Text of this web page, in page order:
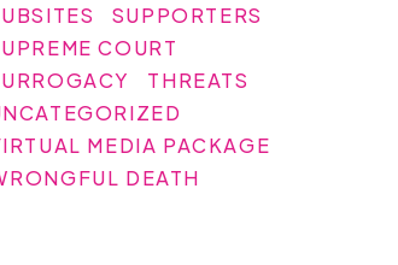
SUPPORTERS
COURT
THREATS
MEDIA PACKAGE
DEATH